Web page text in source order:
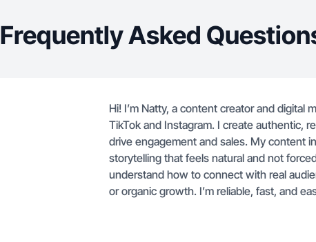
Frequently Asked
Hi! I’m Natty, a content creator and digital
TikTok and Instagram. I create authentic,
drive engagement and sales. My content
storytelling that feels natural and not
understand how to connect with real
or organic growth. I’m reliable, fast, and